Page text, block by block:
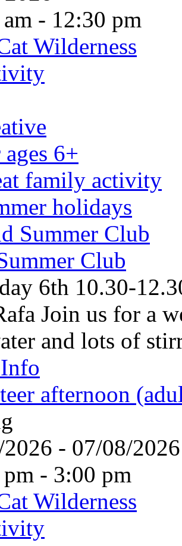
- 12:30 pm
Wilderness
6+
family activity
holidays
Summer Club
Club
6th 10.30-
Join us for a
and lots of
afternoon
2026 - 07/08/
- 3:00 pm
Wilderness